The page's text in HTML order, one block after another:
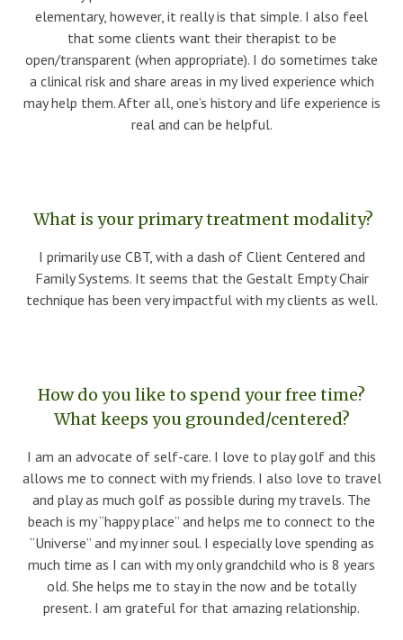
elementary, however, it really is that simple. I also feel
that some clients want their therapist to be
open/transparent (when appropriate). I do sometimes take
a clinical risk and share areas in my lived experience which
may help them. After all, one’s history and life experience is
real and can be helpful.
What is your primary treatment modality?
I primarily use CBT, with a dash of Client Centered and
Family Systems. It seems that the Gestalt Empty Chair
technique has been very impactful with my clients as well.
How do you like to spend your free time?
What keeps you grounded/centered?
I am an advocate of self-care. I love to play golf and this
allows me to connect with my friends. I also love to travel
and play as much golf as possible during my travels. The
beach is my “happy place” and helps me to connect to the
“Universe” and my inner soul. I especially love spending as
much time as I can with my only grandchild who is 8 years
old. She helps me to stay in the now and be totally
present. I am grateful for that amazing relationship.